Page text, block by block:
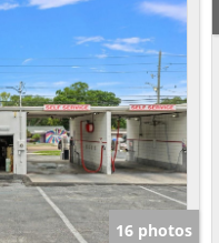
16 photos